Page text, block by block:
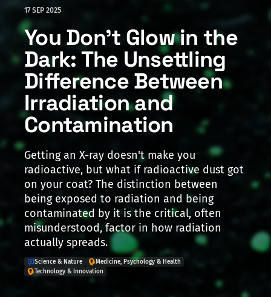
17 SEP 2025
You Don't Glow in the
Dark: The Unsettling
Difference Between
Irradiation and
Contamination
Getting an X-ray doesn't make you
radioactive, but what if radioactive dust got
on your coat? The distinction between
being exposed to radiation and being
contaminated by it is the critical, often
misunderstood, factor in how radiation
actually spreads.
Science & Nature
Medicine, Psychology & Health
Technology & Innovation